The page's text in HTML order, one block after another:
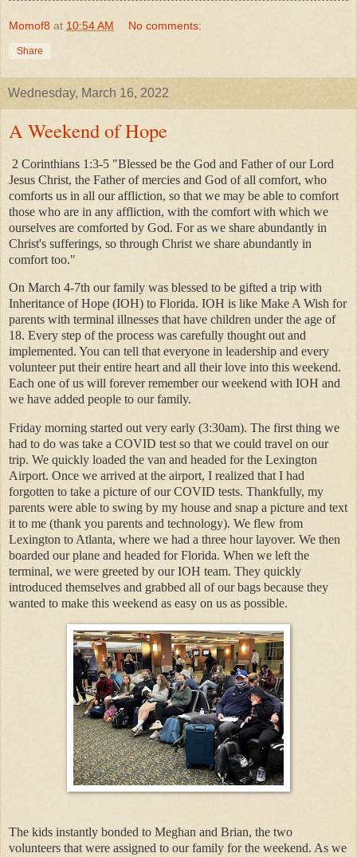
Momof8 at 10:54 AM No comments:
Share
Wednesday, March 16, 2022
A Weekend of Hope
2 Corinthians 1:3-5 "Blessed be the God and Father of our Lord
Jesus Christ, the Father of mercies and God of all comfort, who
comforts us in all our affliction, so that we may be able to comfort
those who are in any affliction, with the comfort with which we
ourselves are comforted by God. For as we share abundantly in
Christ's sufferings, so through Christ we share abundantly in
comfort too."
On March 4-7th our family was blessed to be gifted a trip with
Inheritance of Hope (IOH) to Florida. IOH is like Make A Wish for
parents with terminal illnesses that have children under the age of
18. Every step of the process was carefully thought out and
implemented. You can tell that everyone in leadership and every
volunteer put their entire heart and all their love into this weekend.
Each one of us will forever remember our weekend with IOH and
we have added people to our family.
Friday morning started out very early (3:30am). The first thing we
had to do was take a COVID test so that we could travel on our
trip. We quickly loaded the van and headed for the Lexington
Airport. Once we arrived at the airport, I realized that I had
forgotten to take a picture of our COVID tests. Thankfully, my
parents were able to swing by my house and snap a picture and text
it to me (thank you parents and technology). We flew from
Lexington to Atlanta, where we had a three hour layover. We then
boarded our plane and headed for Florida. When we left the
terminal, we were greeted by our IOH team. They quickly
introduced themselves and grabbed all of our bags because they
wanted to make this weekend as easy on us as possible.
The kids instantly bonded to Meghan and Brian, the two
volunteers that were assigned to our family for the weekend. As we